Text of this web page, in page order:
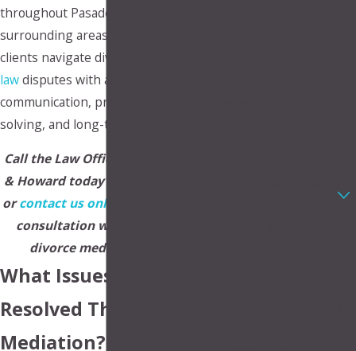
throughout Pasadena and the
surrounding areas. Our firm helps
clients navigate divorce and
lawdisputes with a focus on
communication, practical problem-
solving, and long-term stability.
Call the Law Offices of Makupson
& Howard today at
orcontact us online
consultation with a Pasadena
divorce mediator lawyer.
What Issues Can Be
Resolved Through
Mediation?